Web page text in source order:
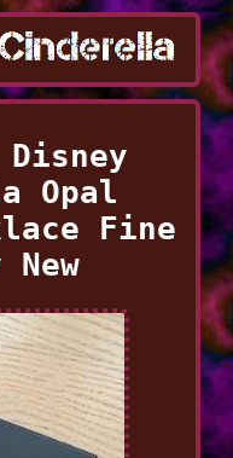
Disney
Opal
Fine